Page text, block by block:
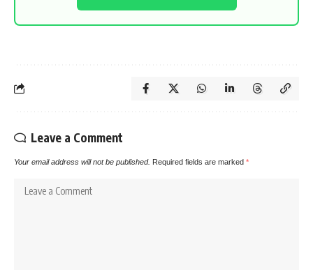
Leave a Comment
Your email address will not be published. Required fields are marked *